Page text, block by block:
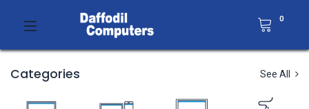
0
Categories See All